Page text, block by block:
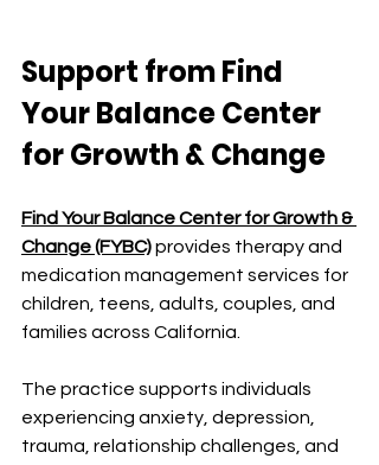
Support from Find
Your Balance Center
for Growth & Change
Find Your Balance Center for Growth &
Change (FYBC) provides therapy and
medication management services for
children, teens, adults, couples, and
families across California.
The practice supports individuals
experiencing anxiety, depression,
trauma, relationship challenges, and